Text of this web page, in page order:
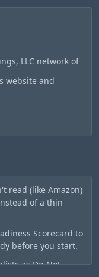
LLC network of
website and
read (like Amazon)
of a thin
Scorecard to
before you start.
as Do-Not-